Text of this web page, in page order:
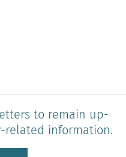
to remain up-
information.